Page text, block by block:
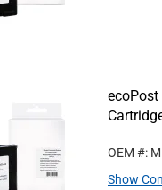
OEM #:
Show